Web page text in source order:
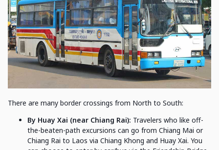
There are many border crossings from North to South:
By Huay Xai (near Chiang Rai): Travelers who like off-
the-beaten-path excursions can go from Chiang Mai or
Chiang Rai to Laos via Chiang Khong and Huay Xai. You